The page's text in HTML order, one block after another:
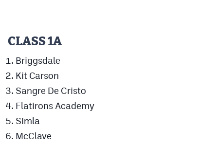
Podcasts
Photos
CPiOS app
CP Android app
CLASS 1A
Briggsdale
Kit Carson
Sangre De Cristo
Flatirons Academy
Simla
McClave